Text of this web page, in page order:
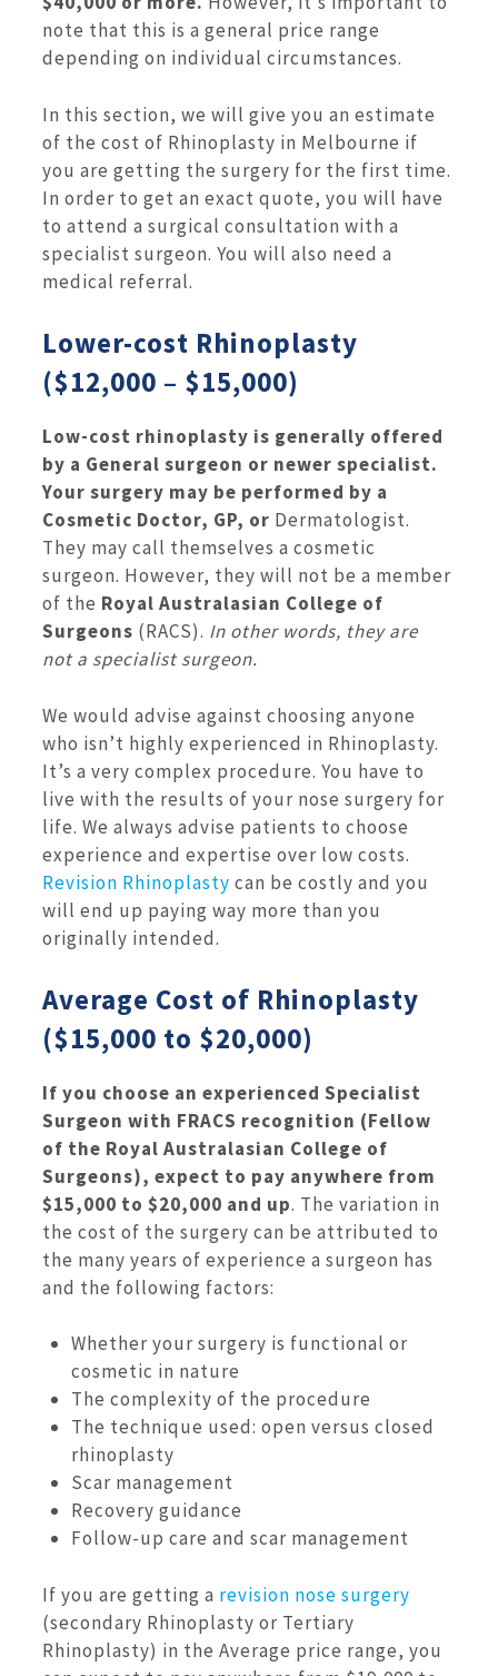
note that this is a general price range
depending on individual circumstances.
In this section, we will give you an estimate
of the cost of Rhinoplasty in Melbourne if
you are getting the surgery for the first time.
In order to get an exact quote, you will have
to attend a surgical consultation with a
specialist surgeon. You will also need a
medical referral.
Lower-cost Rhinoplasty
($12,000 – $15,000)
Low-cost rhinoplasty is generally offered
by a General surgeon or newer specialist.
Your surgery may be performed by a
Cosmetic Doctor, GP, or Dermatologist.
They may call themselves a cosmetic
surgeon. However, they will not be a member
of the Royal Australasian College of
Surgeons (RACS). In other words, they are
not a specialist surgeon.
We would advise against choosing anyone
who isn’t highly experienced in Rhinoplasty.
It’s a very complex procedure. You have to
live with the results of your nose surgery for
life. We always advise patients to choose
experience and expertise over low costs.
Revision Rhinoplasty can be costly and you
will end up paying way more than you
originally intended.
Average Cost of Rhinoplasty
($15,000 to $20,000)
If you choose an experienced Specialist
Surgeon with FRACS recognition (Fellow
of the Royal Australasian College of
Surgeons), expect to pay anywhere from
$15,000 to $20,000 and up. The variation in
the cost of the surgery can be attributed to
the many years of experience a surgeon has
and the following factors:
Whether your surgery is functional or
cosmetic in nature
The complexity of the procedure
The technique used: open versus closed
rhinoplasty
Scar management
Recovery guidance
Follow-up care and scar management
If you are getting a revision nose surgery
(secondary Rhinoplasty or Tertiary
Rhinoplasty) in the Average price range, you